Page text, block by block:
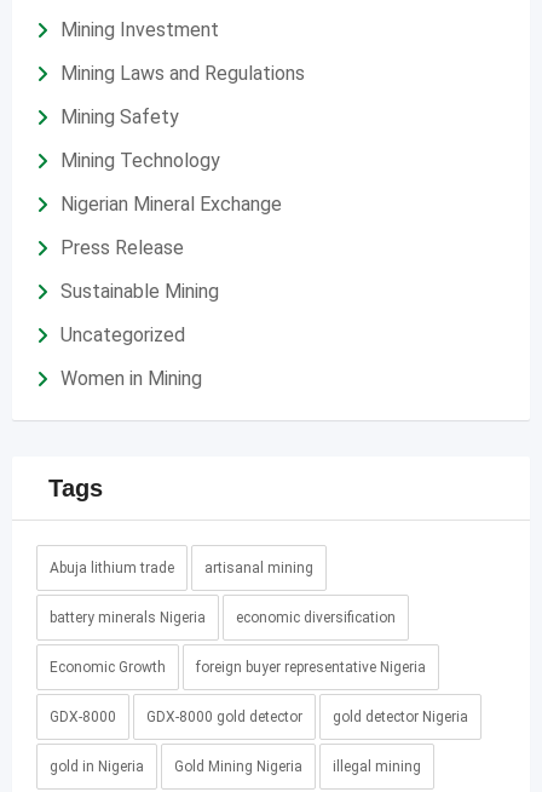
Mining Investment
Mining Laws and Regulations
Mining Safety
Mining Technology
Nigerian Mineral Exchange
Press Release
Sustainable Mining
Uncategorized
Women in Mining
Tags
Abuja lithium trade artisanal mining
battery minerals Nigeria economic diversification
Economic Growth foreign buyer representative Nigeria
GDX-8000 GDX-8000 gold detector gold detector Nigeria
gold in Nigeria Gold Mining Nigeria illegal mining